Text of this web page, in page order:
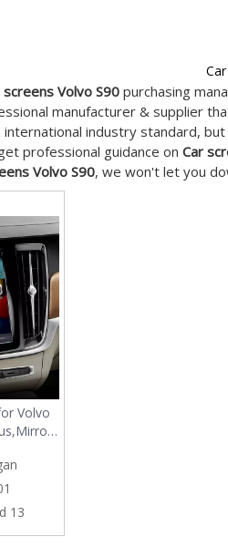
screens Volvo S90purchasing
manufacturer & supplier
industry standard,
professional guidance on Car
Volvo S90, we won't let you
Volvo
Full
Apps
Navi
13